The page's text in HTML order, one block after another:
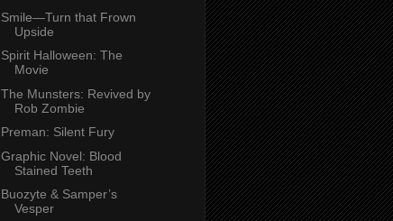
Smile—Turn that Frown
Upside
Spirit Halloween: The
Movie
The Munsters: Revived by
Rob Zombie
Preman: Silent Fury
Graphic Novel: Blood
Stained Teeth
Buozyte & Samper’s
Vesper